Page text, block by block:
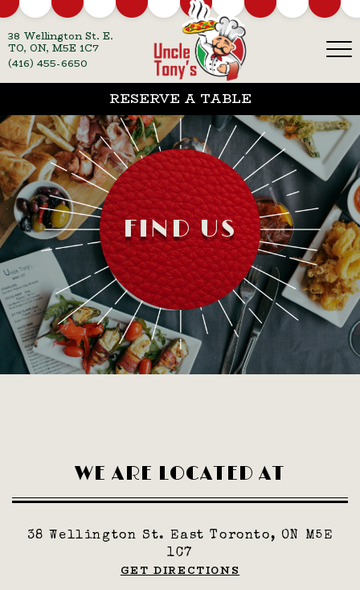
38 Wellington St. E.
TO, ON, M5E 1C7
(416) 455-6650
RESERVE A TABLE
FIND US
WE ARE LOCATED AT
38 Wellington St. East Toronto, ON M5E
1C7
GET DIRECTIONS